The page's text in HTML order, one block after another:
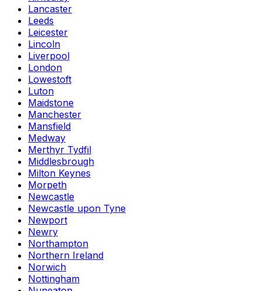
Lancaster
Leeds
Leicester
Lincoln
Liverpool
London
Lowestoft
Luton
Maidstone
Manchester
Mansfield
Medway
Merthyr Tydfil
Middlesbrough
Milton Keynes
Morpeth
Newcastle
Newcastle upon Tyne
Newport
Newry
Northampton
Northern Ireland
Norwich
Nottingham